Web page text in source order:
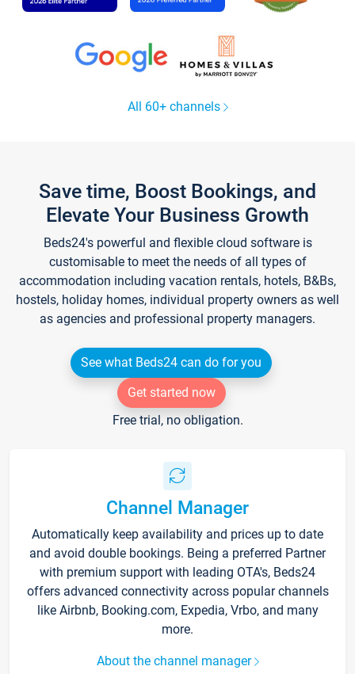
All 60+ channels
Save time, Boost Bookings, and
Elevate Your Business Growth
Beds24's powerful and flexible cloud software is
customisable to meet the needs of all types of
accommodation including vacation rentals, hotels, B&Bs,
hostels, holiday homes, individual property owners as well
as agencies and professional property managers.
See what Beds24 can do for you
Get started now
Free trial, no obligation.
Channel Manager
Automatically keep availability and prices up to date
and avoid double bookings. Being a preferred Partner
with premium support with leading OTA's, Beds24
offers advanced connectivity across popular channels
like Airbnb, Booking.com, Expedia, Vrbo, and many
more.
About the channel manager